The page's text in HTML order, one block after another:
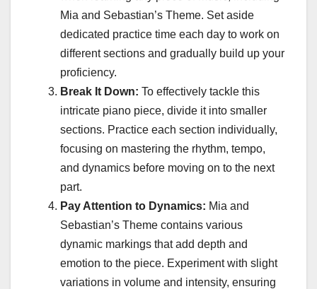
Mia and Sebastian’s Theme. Set aside
dedicated practice time each day to work on
different sections and gradually build up your
proficiency.
Break It Down: To effectively tackle this
intricate piano piece, divide it into smaller
sections. Practice each section individually,
focusing on mastering the rhythm, tempo,
and dynamics before moving on to the next
part.
Pay Attention to Dynamics: Mia and
Sebastian’s Theme contains various
dynamic markings that add depth and
emotion to the piece. Experiment with slight
variations in volume and intensity, ensuring